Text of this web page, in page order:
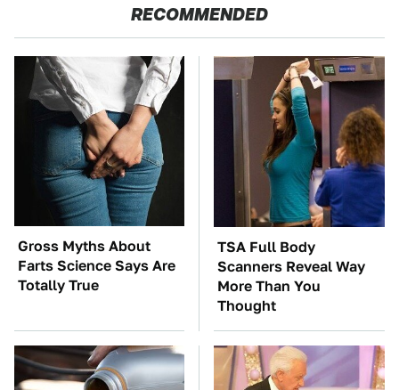
RECOMMENDED
Gross Myths About
Farts Science Says Are
Totally True
TSA Full Body
Scanners Reveal Way
More Than You
Thought